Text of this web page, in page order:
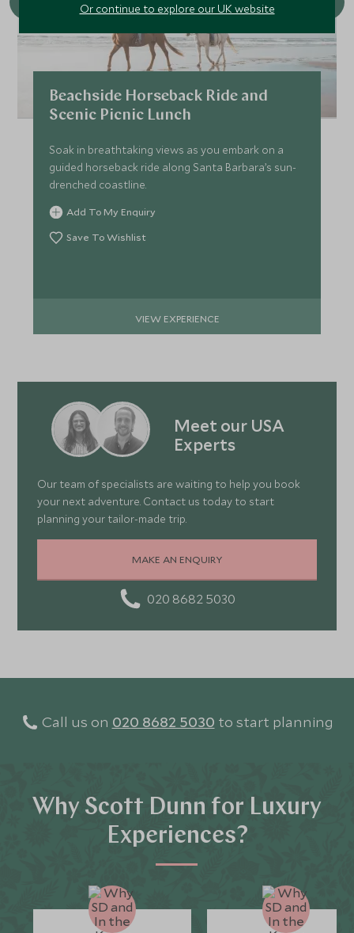
Beachside Horseback Ride and
Scenic Picnic Lunch
Soak in breathtaking views as you embark on a
guided horseback ride along Santa Barbara’s sun-
drenched coastline.
Add To My Enquiry
Save To Wishlist
VIEW EXPERIENCE
Meet our USA
Experts
Our team of specialists are waiting to help you book
your next adventure. Contact us today to start
planning your tailor-made trip.
MAKE AN ENQUIRY
020 8682 5030
Call us on 020 8682 5030 to start planning
Why Scott Dunn for Luxury
Experiences?
Or continue to explore our UK website